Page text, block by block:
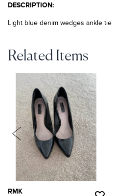
DESCRIPTION:
Light blue denim wedges ankle tie
Related Items
RMK